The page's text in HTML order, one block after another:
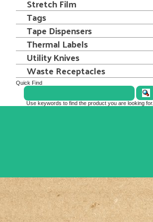
Stretch Film
Tags
Tape Dispensers
Thermal Labels
Utility Knives
Waste Receptacles
Quick Find
Use keywords to find the product you are looking for.